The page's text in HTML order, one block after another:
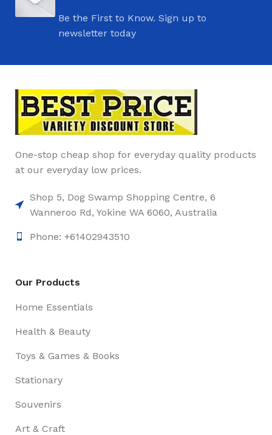
Be the First to Know. Sign up to
newsletter today
One-stop cheap shop for everyday quality products
at our everyday low prices.
Shop 5, Dog Swamp Shopping Centre, 6
Wanneroo Rd, Yokine WA 6060, Australia
Phone: +61402943510
Our Products
Home Essentials
Health & Beauty
Toys & Games & Books
Stationary
Souvenirs
Art & Craft